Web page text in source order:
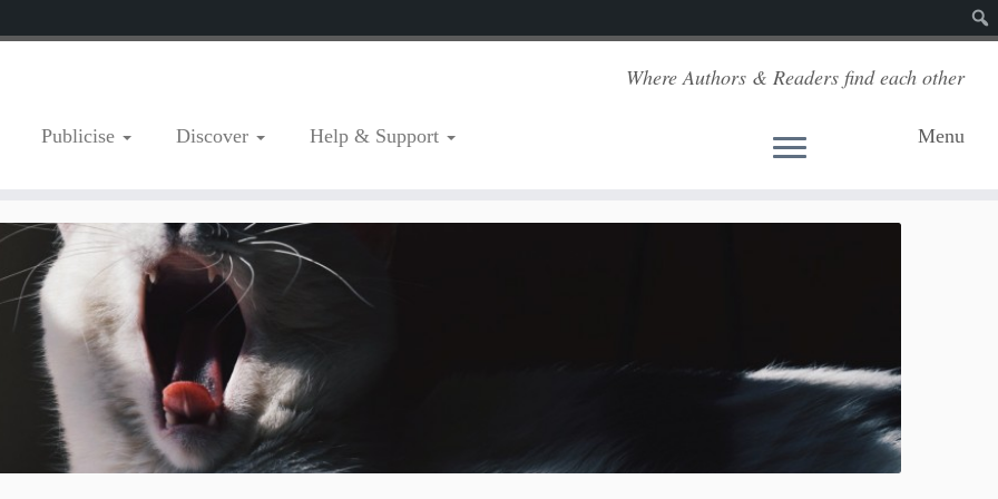
Where Authors & Readers find each other
Menu
Publicise Discover Help & Support